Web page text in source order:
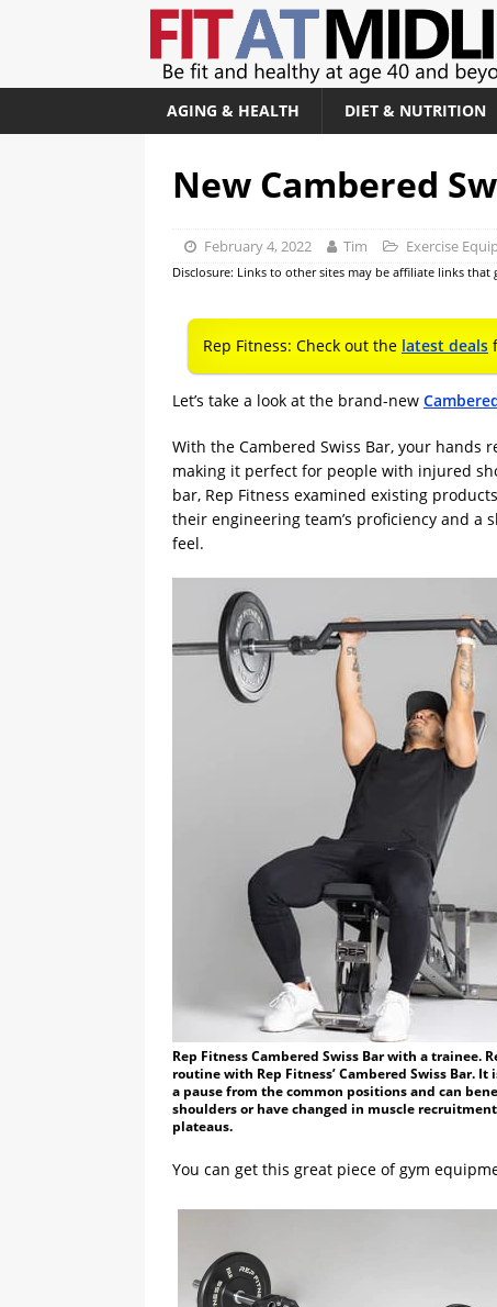
AGING & HEALTH DIET & NUTRITION
New Cambered
February 4, 2022 Tim Exercise
Disclosure: Links to other sites may be affiliate links
Rep Fitness: Check out the latest deals
Let’s take a look at the brand-new
With the Cambered Swiss Bar, your
making it perfect for people with injured
bar, Rep Fitness examined existing
their engineering team’s proficiency and
feel.
Rep Fitness Cambered Swiss Bar with a trainee.
routine with Rep Fitness’ Cambered Swiss Bar.
a pause from the common positions and can
shoulders or have changed in muscle
plateaus.
You can get this great piece of gym